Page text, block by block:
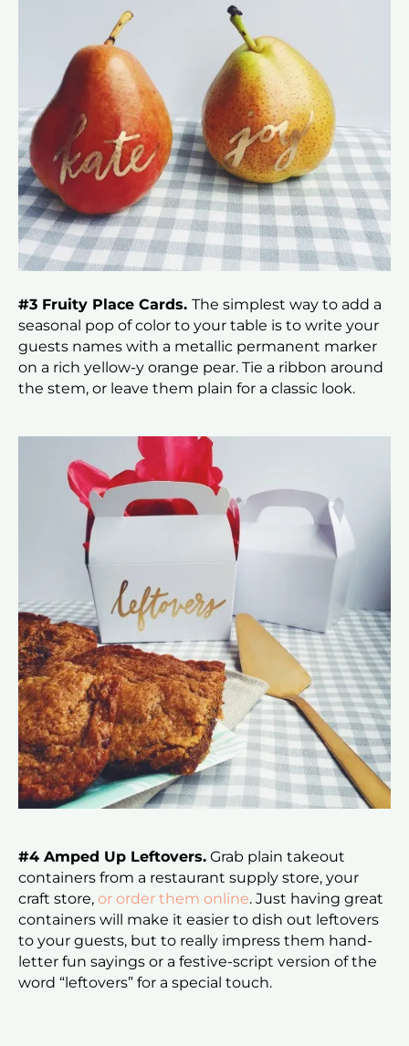
#3 Fruity Place Cards. The simplest way to add a
seasonal pop of color to your table is to write your
guests names with a metallic permanent marker
on a rich yellow-y orange pear. Tie a ribbon around
the stem, or leave them plain for a classic look.
#4 Amped Up Leftovers. Grab plain takeout
containers from a restaurant supply store, your
craft store, or order them online. Just having great
containers will make it easier to dish out leftovers
to your guests, but to really impress them hand-
letter fun sayings or a festive-script version of the
word “leftovers” for a special touch.